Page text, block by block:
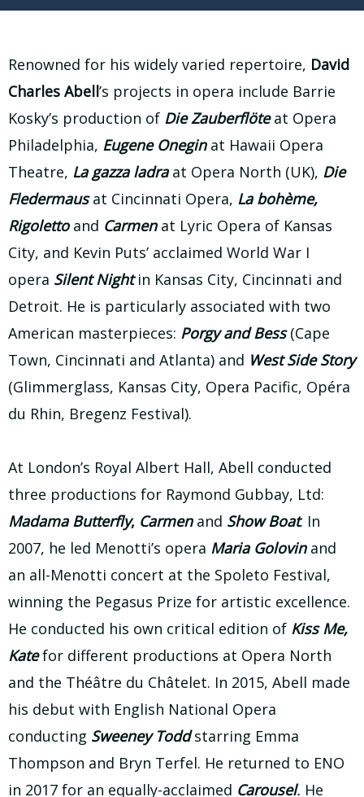
Renowned for his widely varied repertoire, David
Charles Abell’s projects in opera include Barrie
Kosky’s production of Die Zauberflöteat Opera
Philadelphia, Eugene Oneginat Hawaii Opera
Theatre, La gazza ladraat Opera North (UK), Die
Fledermaus at Cincinnati Opera, La bohème,
Rigolettoand Carmen at Lyric Opera of Kansas
City, and Kevin Puts’ acclaimed World War I
opera Silent Night in Kansas City, Cincinnati and
Detroit. He is particularly associated with two
American masterpieces: Porgy and Bess(Cape
Town, Cincinnati and Atlanta) and West Side Story
(Glimmerglass, Kansas City, Opera Pacific, Opéra
du Rhin, Bregenz Festival).
At London’s Royal Albert Hall, Abell conducted
three productions for Raymond Gubbay, Ltd:
Madama Butterfly, Carmen and Show Boat. In
2007, he led Menotti’s opera Maria Golovinand
an all-Menotti concert at the Spoleto Festival,
winning the Pegasus Prize for artistic excellence.
He conducted his own critical edition of Kiss Me,
Kate for different productions at Opera North
and the Théâtre du Châtelet. In 2015, Abell made
his debut with English National Opera
conducting Sweeney Todd starring Emma
Thompson and Bryn Terfel. He returned to ENO
in 2017 for an equally-acclaimed Carousel. He